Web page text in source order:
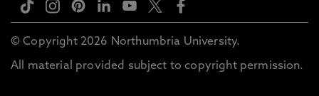
© Copyright 2026 Northumbria University.
All material provided subject to copyright permission.